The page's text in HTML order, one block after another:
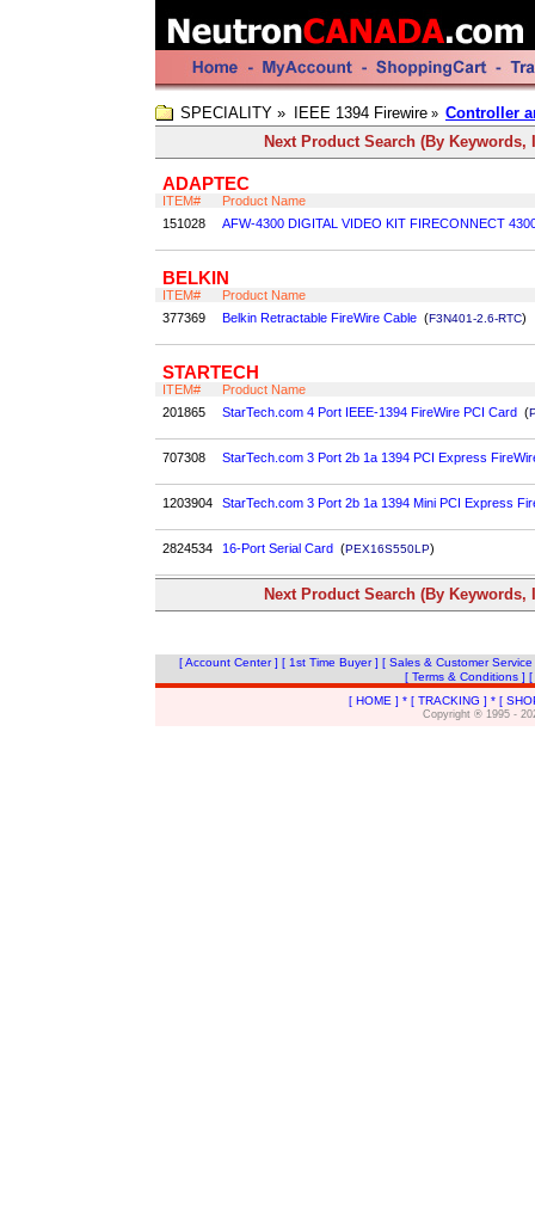
SPECIALITY » IEEE 1394 Firewire » Controller
Next Product Search (By Keywords,
ADAPTEC
ITEM#
Product Name
151028
AFW-4300 DIGITAL VIDEO KIT FIRECONNECT
BELKIN
ITEM#
Product Name
377369
Belkin Retractable FireWire Cable (F3N401-2.6-RTC)
STARTECH
ITEM#
Product Name
201865
StarTech.com 4 Port IEEE-1394 FireWire PCI Card (
707308 StarTech.com 3 Port 2b 1a 1394 PCI Express
1203904 StarTech.com 3 Port 2b 1a 1394 Mini PCI Express
2824534 16-Port Serial Card (PEX16S550LP)
Next Product Search (By Keywords,
[ Account Center ] [ 1st Time Buyer ] [ Sales & Customer
[ Terms & Conditions ] [
[ HOME ] * [ TRACKING ] * [
Copyright ® 1995 -